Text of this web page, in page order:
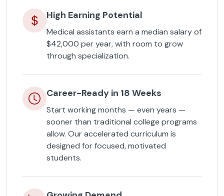
High Earning Potential
Medical assistants earn a median salary of
$42,000 per year, with room to grow
through specialization.
Career-Ready in 18 Weeks
Start working months — even years —
sooner than traditional college programs
allow. Our accelerated curriculum is
designed for focused, motivated
students.